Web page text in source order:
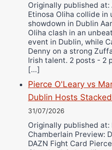
Originally published at:
Etinosa Oliha collide
showdown in Dublin
Oliha clash in an
event in Dublin, while
Denny on a strong
Irish talent. 2 posts - 2
[…]
Pierce O'Leary vs
Dublin Hosts
31/07/2026
Originally published
Chamberlain Preview:
DAZN Fight Card